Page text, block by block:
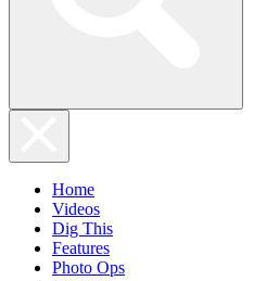
Home
Videos
Dig This
Features
Photo Ops